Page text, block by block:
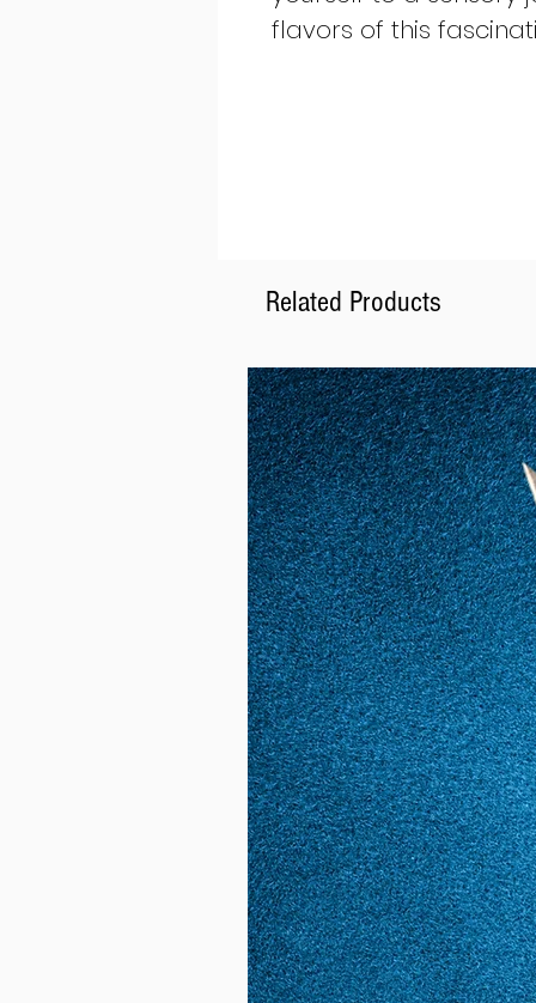
flavors of this
Related Products